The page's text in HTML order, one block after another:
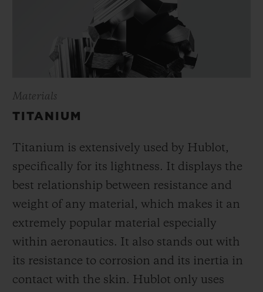
Materials
TITANIUM
Titanium is extensively used by Hublot,
specifically for its lightness. It displays the
best relationship between resistance and
weight of any material, which makes it an
extremely popular material especially
within aeronautics. It also stands out with
its resistance to corrosion and its inertia in
contact with the skin. Hublot only uses